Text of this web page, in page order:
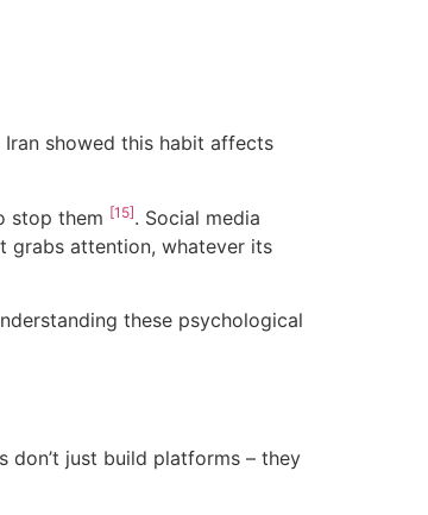
showed this habit affects
stop them [15]. Social media
grabs attention, whatever its
these psychological
don’t just build platforms – they